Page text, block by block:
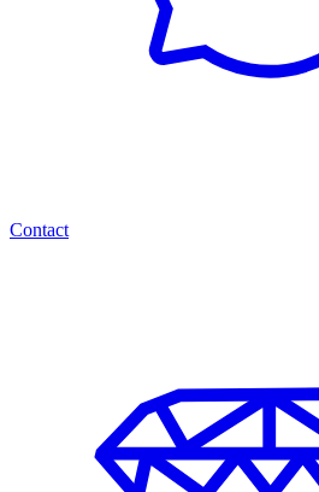
Contact